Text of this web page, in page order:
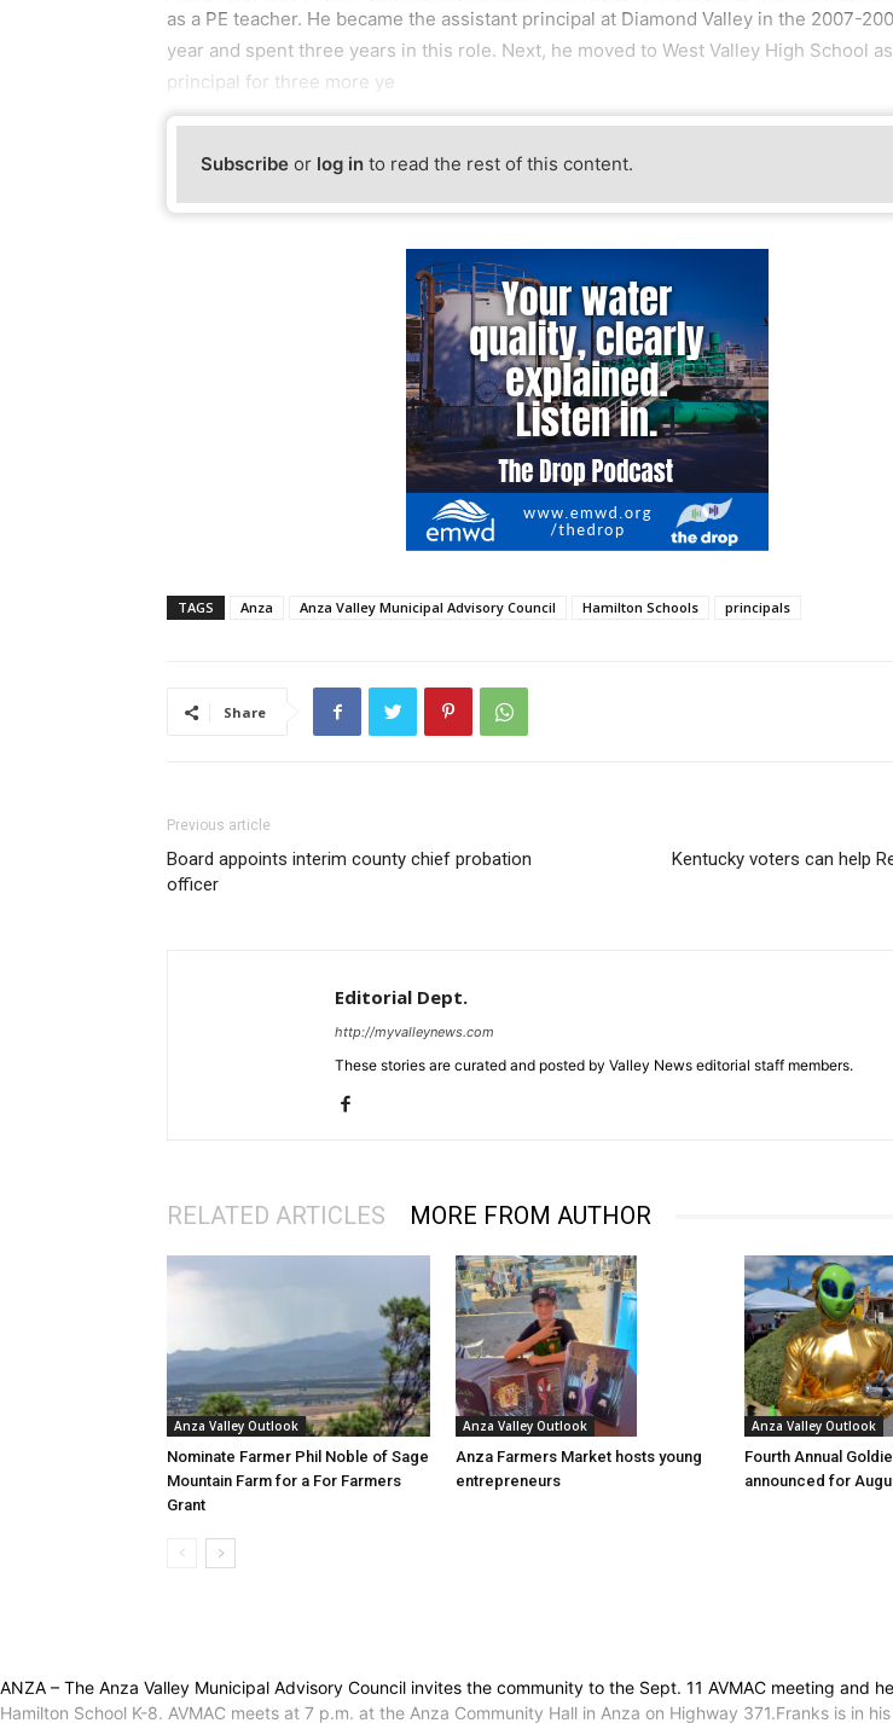
as a PE teacher. He became the assistant principal at Diamond Valley in the 2007-
year and spent three years in this role. Next, he moved to West Valley High School
principal for three more ye
Subscribe or log in to read the rest of this content.
TAGS Anza Anza Valley Municipal Advisory Council Hamilton Schools principals
Share
Previous article
Board appoints interim county chief probation
officer
Kentucky voters can help
Editorial Dept.
http://myvalleynews.com
These stories are curated and posted by Valley News editorial staff members.
RELATED ARTICLES MORE FROM AUTHOR
Anza Valley Outlook
Nominate Farmer Phil Noble of Sage
Mountain Farm for a For Farmers
Grant
Anza Valley Outlook
Anza Farmers Market hosts young
entrepreneurs
Anza Valley Outlook
Fourth Annual
announced for
ANZA – The Anza Valley Municipal Advisory Council invites the community to the Sept. 11 AVMAC meeting
Hamilton School K-8. AVMAC meets at 7 p.m. at the Anza Community Hall in Anza on Highway 371.Franks is